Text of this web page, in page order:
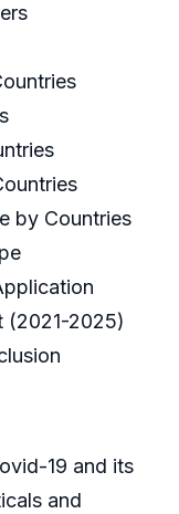
by Countries
(2021-2025)
19 and its
and